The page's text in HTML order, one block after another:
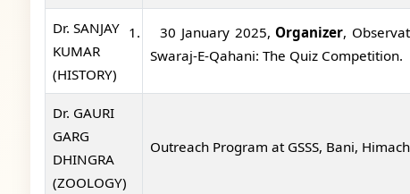
Dr. SANJAY
KUMAR
(HISTORY)
1. 30 January 2025, Organizer,
Swaraj-E-Qahani: The Quiz Competition.
Dr. GAURI
GARG
DHINGRA
(ZOOLOGY)
Outreach Program at GSSS, Bani,